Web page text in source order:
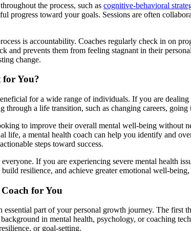
the process, such as cognitive-behavioral
progress toward your goals. Sessions are often
is accountability. Coaches regularly check in on
and prevents them from feeling stagnant in their
change.
You?
for a wide range of individuals. If you are
a life transition, such as changing careers,
to improve their overall mental well-being without
life, a mental health coach can help you identify and
steps toward success.
If you are experiencing severe mental health
resilience, and achieve greater emotional well-
for You
essential part of your personal growth journey. The
in mental health, psychology, or coaching
or goal-setting.